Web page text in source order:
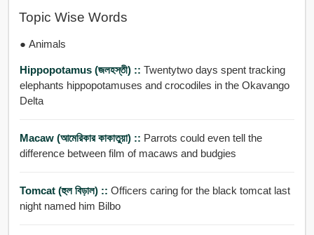
Topic Wise Words
● Animals
Hippopotamus (জলহস্তী) :: Twentytwo days spent tracking
elephants hippopotamuses and crocodiles in the Okavango
Delta
Macaw (আমেরিকার কাকাতুয়া) :: Parrots could even tell the
difference between film of macaws and budgies
Tomcat (হুল বিড়াল) :: Officers caring for the black tomcat last
night named him Bilbo